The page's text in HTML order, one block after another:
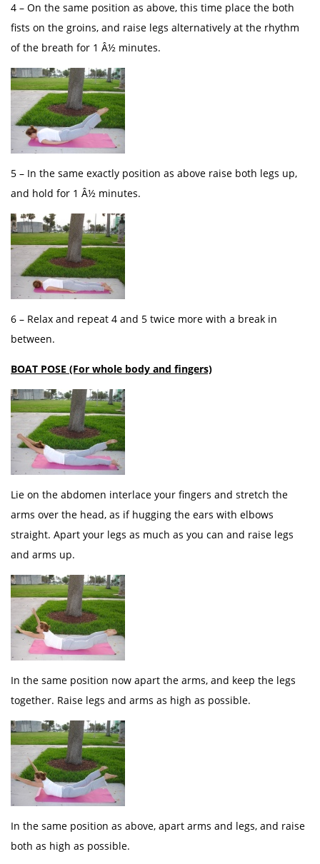
4 – On the same position as above, this time place the both
fists on the groins, and raise legs alternatively at the rhythm
of the breath for 1 Â½ minutes.
5 – In the same exactly position as above raise both legs up,
and hold for 1 Â½ minutes.
6 – Relax and repeat 4 and 5 twice more with a break in
between.
BOAT POSE (For whole body and fingers)
Lie on the abdomen interlace your fingers and stretch the
arms over the head, as if hugging the ears with elbows
straight. Apart your legs as much as you can and raise legs
and arms up.
In the same position now apart the arms, and keep the legs
together. Raise legs and arms as high as possible.
In the same position as above, apart arms and legs, and raise
both as high as possible.